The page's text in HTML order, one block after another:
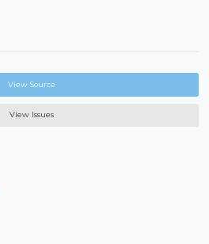
View Source
View Issues